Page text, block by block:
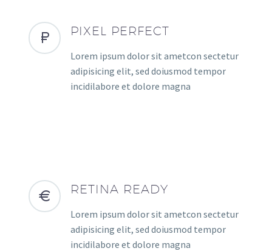
PIXEL PERFECT
Lorem ipsum dolor sit ametcon sectetur
adipisicing elit, sed doiusmod tempor
incidilabore et dolore magna
RETINA READY
Lorem ipsum dolor sit ametcon sectetur
adipisicing elit, sed doiusmod tempor
incidilabore et dolore magna